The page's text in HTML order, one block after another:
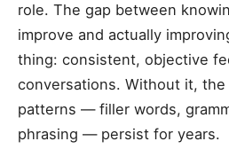
role. The gap between
improve and actually
thing: consistent, objective
conversations. Without it, the
patterns — filler words,
phrasing — persist for years.